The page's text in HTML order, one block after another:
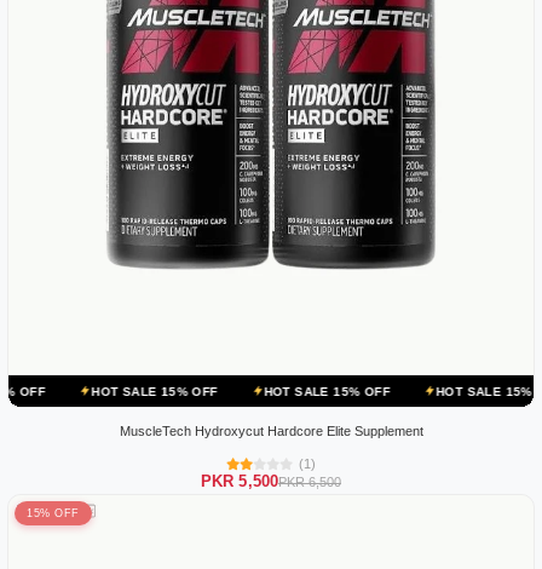
HOT SALE 15% OFF HOT SALE 15% OFF HOT SALE 15% OFF
MuscleTech Hydroxycut Hardcore Elite Supplement
(1)
PKR 5,500PKR 6,500
15% OFF